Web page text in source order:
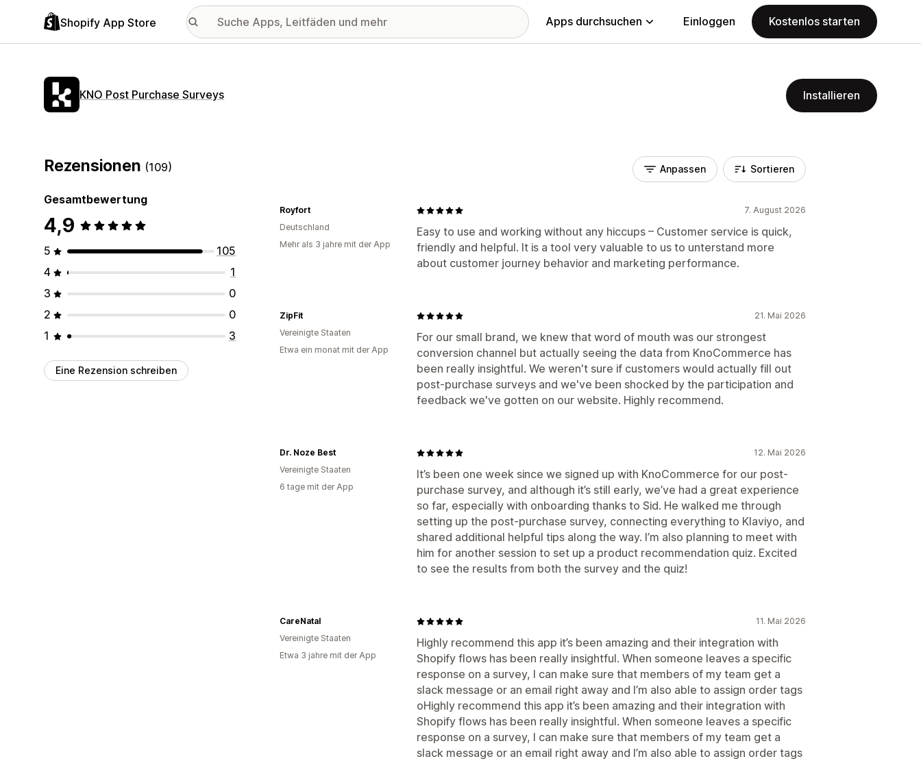
Shopify App Store Apps durchsuchen Einloggen Kostenlos starten
KNO Post Purchase Surveys Installieren
Rezensionen (109)
Gesamtbewertung
4,9
5
105
4
1
3
0
2
0
1
3
Eine Rezension schreiben
Anpassen Sortieren
7. August 2026
Easy to use and working without any hiccups – Customer service is quick,
friendly and helpful. It is a tool very valuable to us to unterstand more
about customer journey behavior and marketing performance.
Royfort
Deutschland
Mehr als 3 jahre mit der App
21. Mai 2026
For our small brand, we knew that word of mouth was our strongest
conversion channel but actually seeing the data from KnoCommerce has
been really insightful. We weren't sure if customers would actually fill out
post-purchase surveys and we've been shocked by the participation and
feedback we've gotten on our website. Highly recommend.
ZipFit
Vereinigte Staaten
Etwa ein monat mit der App
12. Mai 2026
It’s been one week since we signed up with KnoCommerce for our post-
purchase survey, and although it’s still early, we’ve had a great experience
so far, especially with onboarding thanks to Sid. He walked me through
setting up the post-purchase survey, connecting everything to Klaviyo, and
shared additional helpful tips along the way. I’m also planning to meet with
him for another session to set up a product recommendation quiz. Excited
to see the results from both the survey and the quiz!
Dr. Noze Best
Vereinigte Staaten
6 tage mit der App
11. Mai 2026
Highly recommend this app it’s been amazing and their integration with
Shopify flows has been really insightful. When someone leaves a specific
response on a survey, I can make sure that members of my team get a
slack message or an email right away and I’m also able to assign order tags
oHighly recommend this app it’s been amazing and their integration with
Shopify flows has been really insightful. When someone leaves a specific
response on a survey, I can make sure that members of my team get a
slack message or an email right away and I’m also able to assign order tags
CareNatal
Vereinigte Staaten
Etwa 3 jahre mit der App